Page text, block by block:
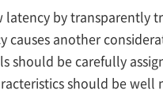
by transparently
causes another
should be carefully
should be